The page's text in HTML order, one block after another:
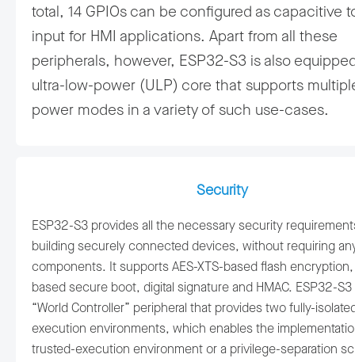
total, 14 GPIOs can be configured as capacitive
input for HMI applications. Apart from all these
peripherals, however, ESP32-S3 is also
ultra-low-power (ULP) core that supports
power modes in a variety of such use-cases.
Security
ESP32-S3 provides all the necessary security
building securely connected devices, without requiring
components. It supports AES-XTS-based flash encryption,
based secure boot, digital signature and HMAC. ESP32-S3
“World Controller” peripheral that provides two fully-
execution environments, which enables the
trusted-execution environment or a privilege-separation